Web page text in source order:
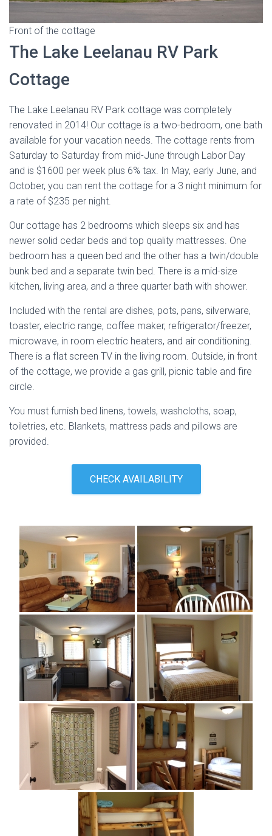
Front of the cottage
The Lake Leelanau RV Park
Cottage
The Lake Leelanau RV Park cottage was completely
renovated in 2014! Our cottage is a two-bedroom, one bath
available for your vacation needs. The cottage rents from
Saturday to Saturday from mid-June through Labor Day
and is $1600 per week plus 6% tax. In May, early June, and
October, you can rent the cottage for a 3 night minimum for
a rate of $235 per night.
Our cottage has 2 bedrooms which sleeps six and has
newer solid cedar beds and top quality mattresses. One
bedroom has a queen bed and the other has a twin/double
bunk bed and a separate twin bed. There is a mid-size
kitchen, living area, and a three quarter bath with shower.
Included with the rental are dishes, pots, pans, silverware,
toaster, electric range, coffee maker, refrigerator/freezer,
microwave, in room electric heaters, and air conditioning.
There is a flat screen TV in the living room. Outside, in front
of the cottage, we provide a gas grill, picnic table and fire
circle.
You must furnish bed linens, towels, washcloths, soap,
toiletries, etc. Blankets, mattress pads and pillows are
provided.
CHECK AVAILABILITY